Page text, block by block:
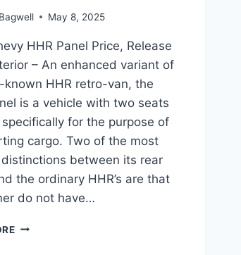
May 8, 2025
HHR Panel Price, Release
– An enhanced variant of
HHR retro-van, the
is a vehicle with two seats
for the purpose of
cargo. Two of the most
between its rear
the ordinary HHR’s are that
do not have…
2026